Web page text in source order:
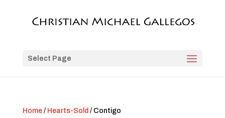
Select Page
Home/ Hearts-Sold / Contigo